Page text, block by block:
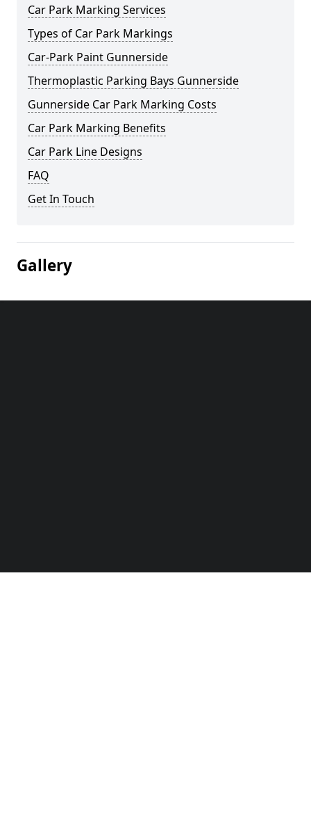
Car Park Marking Services
Types of Car Park Markings
Car-Park Paint Gunnerside
Thermoplastic Parking Bays Gunnerside
Gunnerside Car Park Marking Costs
Car Park Marking Benefits
Car Park Line Designs
FAQ
Get In Touch
Gallery